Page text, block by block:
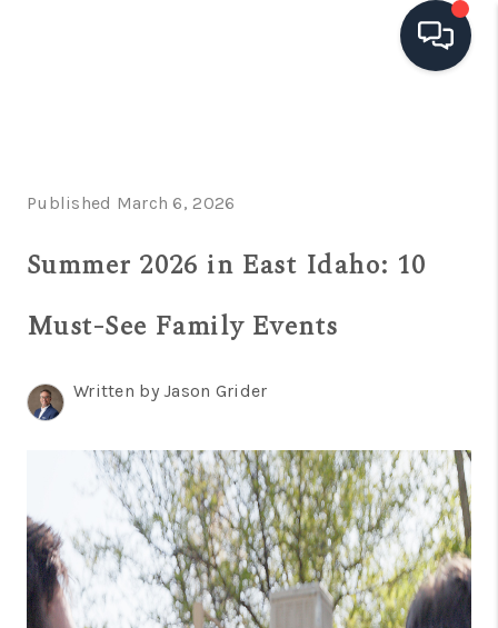
TOP AREAS
BUYING
SELLING
OPEN HOUSES
NEW
CONSTRUCTION
PREFERRED
Published March 6, 2026
Summer 2026 in East Idaho: 10
Must-See Family Events
Written by Jason Grider